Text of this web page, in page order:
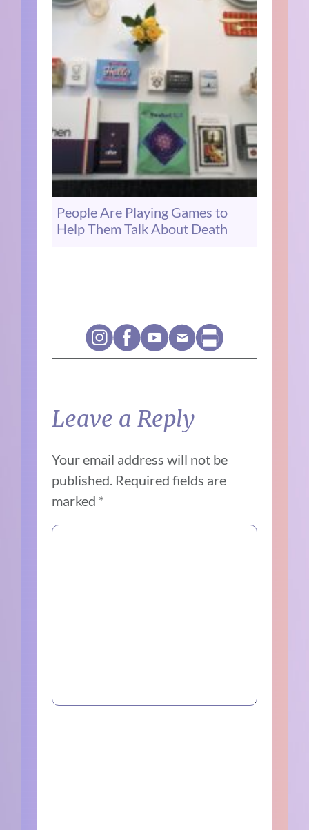
People Are Playing Games to
Help Them Talk About Death
Leave a Reply
Your email address will not be
published. Required fields are
marked *